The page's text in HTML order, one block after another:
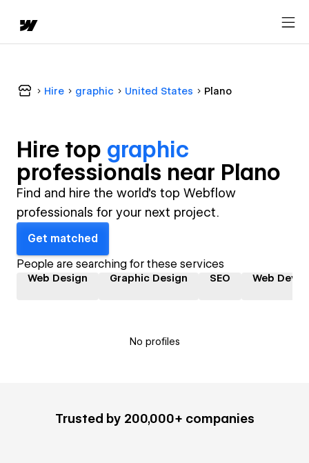
Hire graphic United States Plano
Hire top graphic
professionals near Plano
Find and hire the world's top Webflow
professionals for your next project.
Get matched
People are searching for these services
Web Design Graphic Design SEO Web
No profiles
Trusted by 200,000+ companies